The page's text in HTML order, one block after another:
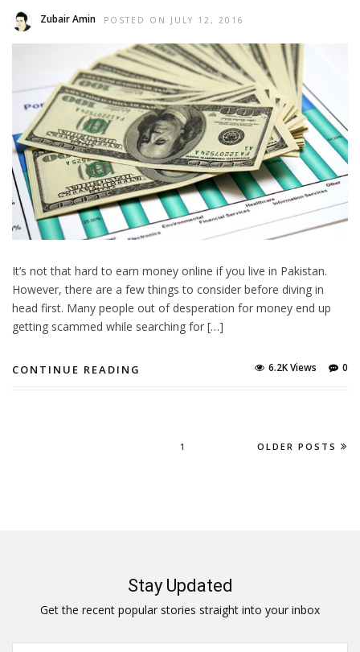
Zubair Amin POSTED ON JULY 12, 2016
It’s not that hard to earn money online if you live in Pakistan.
However, there are a few things to consider before diving in
head first. Many people out of desperation for money end up
getting scammed while searching for […]
CONTINUE READING 0
6.2K Views
1 OLDER POSTS
Stay Updated
Get the recent popular stories straight into your inbox